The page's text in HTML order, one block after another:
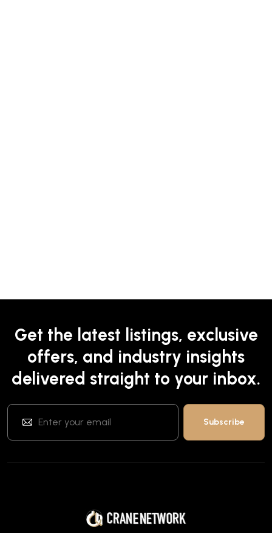
Get the latest listings, exclusive
offers, and industry insights
delivered straight to your inbox.